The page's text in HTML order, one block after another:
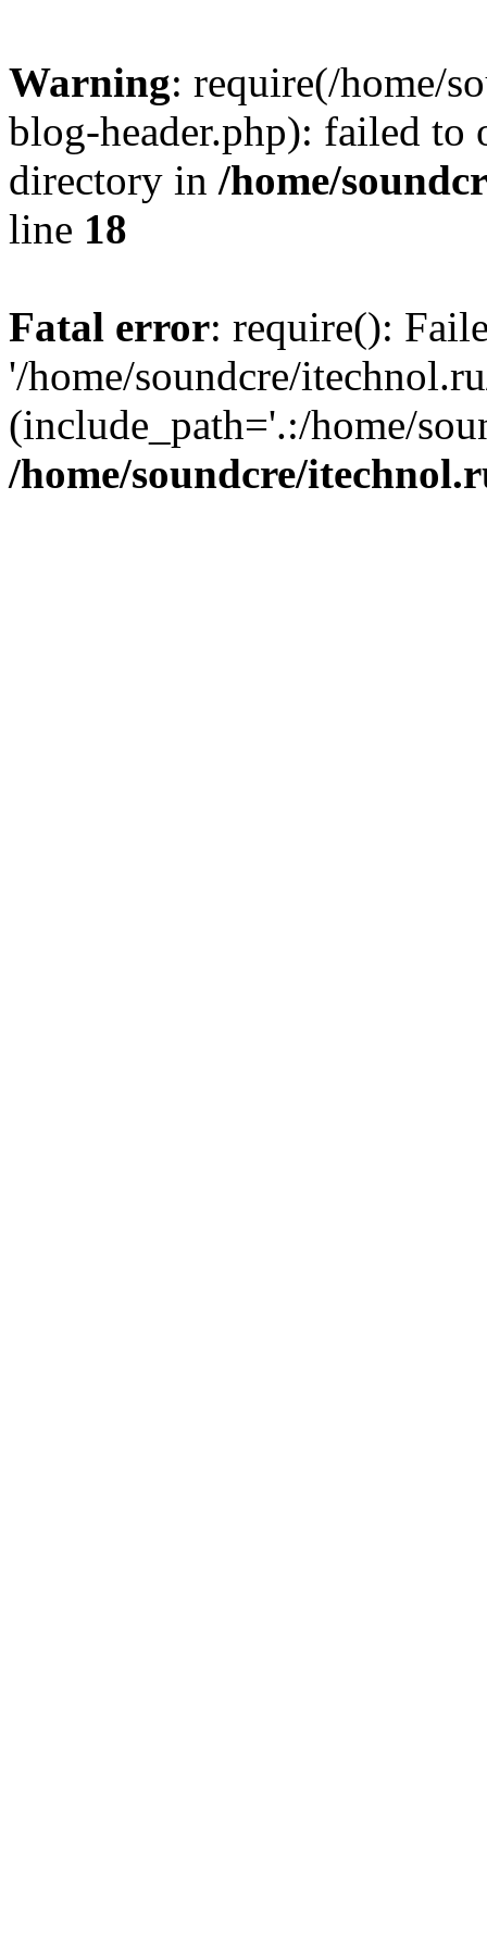
Warning: require(/home/
blog-header.php): failed to
directory in /home/
line 18
Fatal error: require():
'/home/soundcre/
(include_path='.:/home/
/home/soundcre/